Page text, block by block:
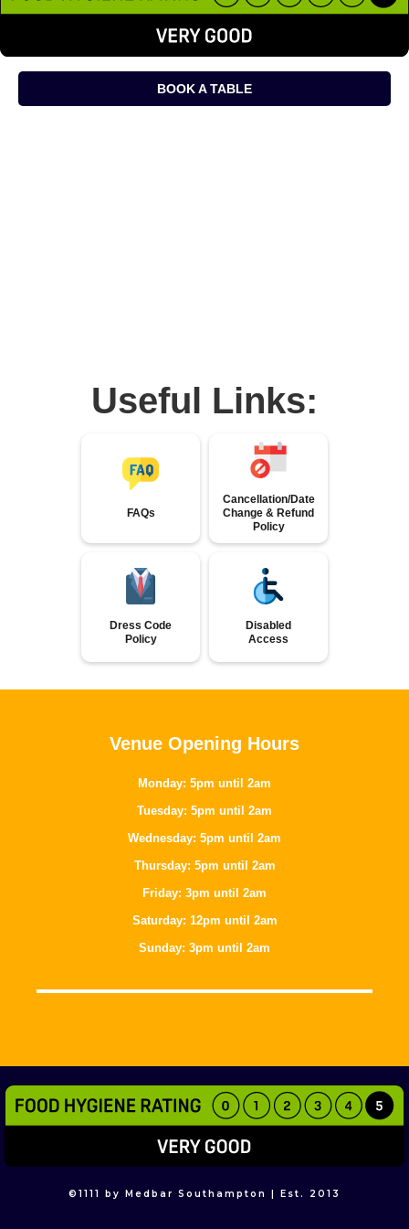
BOOK A TABLE
Useful Links:
FAQs
Cancellation/Date
Change & Refund
Policy
Dress Code
Policy
Disabled
Access
Venue Opening Hours
Monday: 5pm until 2am
Tuesday: 5pm until 2am
Wednesday: 5pm until 2am
Thursday: 5pm until 2am
Friday: 3pm until 2am
Saturday: 12pm until 2am
Sunday: 3pm until 2am
© 1111 by Medbar Southampton | Est. 2013